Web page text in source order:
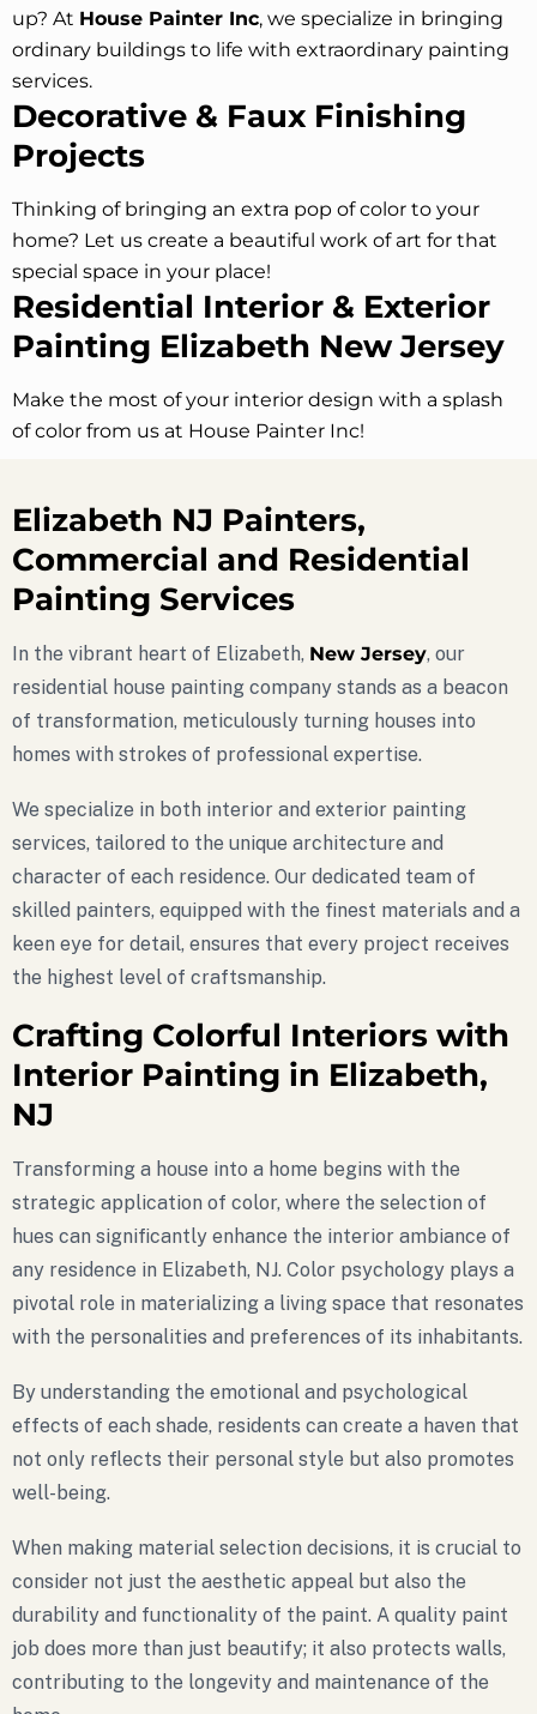
up? At House Painter Inc, we specialize in bringing
ordinary buildings to life with extraordinary painting
services.
Decorative & Faux Finishing
Projects
Thinking of bringing an extra pop of color to your
home? Let us create a beautiful work of art for that
special space in your place!
Residential Interior & Exterior
Painting Elizabeth New Jersey
Make the most of your interior design with a splash
of color from us at House Painter Inc!
Elizabeth NJ Painters,
Commercial and Residential
Painting Services
In the vibrant heart of Elizabeth, New Jersey, our
residential house painting company stands as a beacon
of transformation, meticulously turning houses into
homes with strokes of professional expertise.
We specialize in both interior and exterior painting
services, tailored to the unique architecture and
character of each residence. Our dedicated team of
skilled painters, equipped with the finest materials and a
keen eye for detail, ensures that every project receives
the highest level of craftsmanship.
Crafting Colorful Interiors with
Interior Painting in Elizabeth,
NJ
Transforming a house into a home begins with the
strategic application of color, where the selection of
hues can significantly enhance the interior ambiance of
any residence in Elizabeth, NJ. Color psychology plays a
pivotal role in materializing a living space that resonates
with the personalities and preferences of its inhabitants.
By understanding the emotional and psychological
effects of each shade, residents can create a haven that
not only reflects their personal style but also promotes
well-being.
When making material selection decisions, it is crucial to
consider not just the aesthetic appeal but also the
durability and functionality of the paint. A quality paint
job does more than just beautify; it also protects walls,
contributing to the longevity and maintenance of the